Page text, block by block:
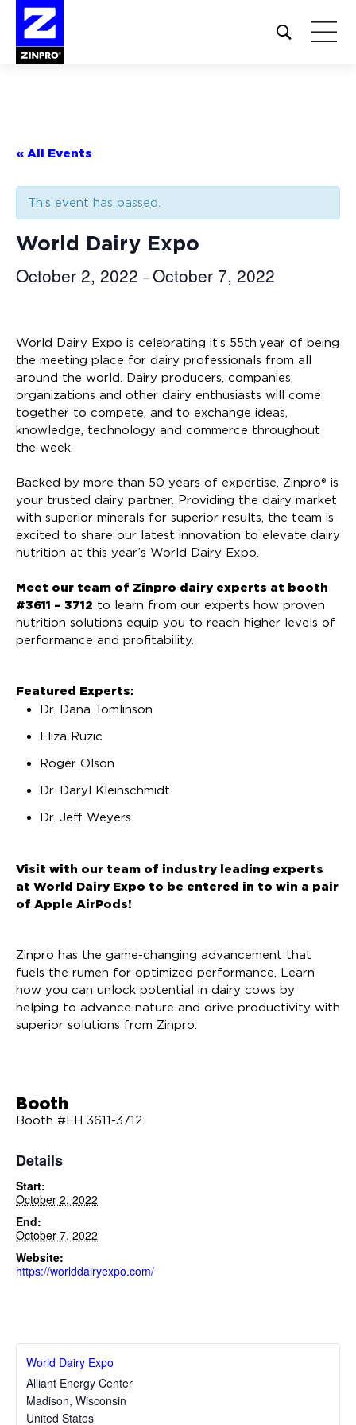
Open
site
« All Events
This event has passed.
World Dairy Expo
October 2, 2022 –October 7, 2022
World Dairy Expo is celebrating it’s 55th year of being
the meeting place for dairy professionals from all
around the world. Dairy producers, companies,
organizations and other dairy enthusiasts will come
together to compete, and to exchange ideas,
knowledge, technology and commerce throughout
the week.
Backed by more than 50 years of expertise, Zinpro® is
your trusted dairy partner. Providing the dairy market
with superior minerals for superior results, the team is
excited to share our latest innovation to elevate dairy
nutrition at this year’s World Dairy Expo.
Meet our team of Zinpro dairy experts at booth
#3611 – 3712 to learn from our experts how proven
nutrition solutions equip you to reach higher levels of
performance and profitability.
Featured Experts:
Dr. Dana Tomlinson
Eliza Ruzic
Roger Olson
Dr. Daryl Kleinschmidt
Dr. Jeff Weyers
Visit with our team of industry leading experts
at World Dairy Expo to be entered in to win a pair
of Apple AirPods!
Zinpro has the game-changing advancement that
fuels the rumen for optimized performance. Learn
how you can unlock potential in dairy cows by
helping to advance nature and drive productivity with
superior solutions from Zinpro.
Booth
Booth #EH 3611-3712
Details
Start:
October 2, 2022
End:
October 7, 2022
Website:
https://worlddairyexpo.com/
World Dairy Expo
Alliant Energy Center
Madison, Wisconsin
United States